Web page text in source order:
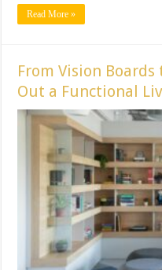
Read More »
From Vision
Out a Functional